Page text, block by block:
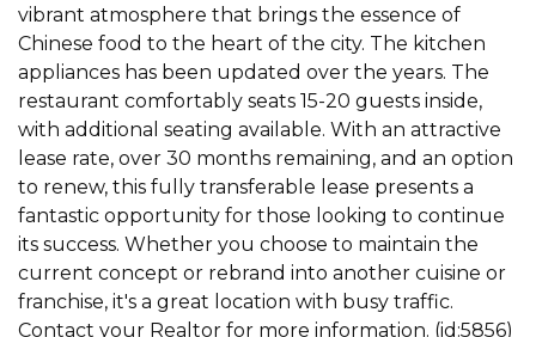
vibrant atmosphere that brings the essence of
Chinese food to the heart of the city. The kitchen
appliances has been updated over the years. The
restaurant comfortably seats 15-20 guests inside,
with additional seating available. With an attractive
lease rate, over 30 months remaining, and an option
to renew, this fully transferable lease presents a
fantastic opportunity for those looking to continue
its success. Whether you choose to maintain the
current concept or rebrand into another cuisine or
franchise, it's a great location with busy traffic.
Contact your Realtor for more information. (id:5856)